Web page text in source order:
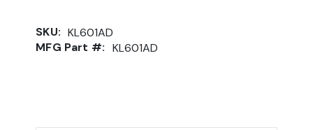
SKU: KL601AD
MFG Part #: KL601AD